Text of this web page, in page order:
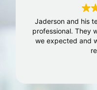
Jaderson and his
professional. They
we expected and